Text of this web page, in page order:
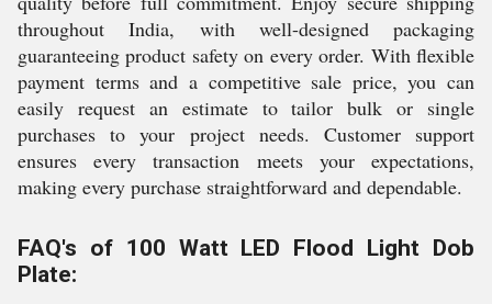
throughout India, with well-designed packaging
guaranteeing product safety on every order. With flexible
payment terms and a competitive sale price, you can
easily request an estimate to tailor bulk or single
purchases to your project needs. Customer support
ensures every transaction meets your expectations,
making every purchase straightforward and dependable.
FAQ's of 100 Watt LED Flood Light Dob
Plate: